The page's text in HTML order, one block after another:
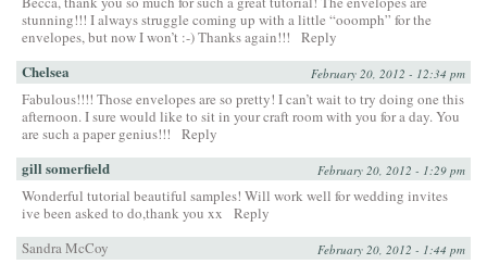
stunning!!! I always struggle coming up with a little “ooomph” for the
envelopes, but now I won’t :-) Thanks again!!!
Reply
Chelsea February 20, 2012 - 12:34 pm
Fabulous!!!! Those envelopes are so pretty! I can’t wait to try doing one this
afternoon. I sure would like to sit in your craft room with you for a day. You
are such a paper genius!!!
Reply
gill somerfield February 20, 2012 - 1:29 pm
Wonderful tutorial beautiful samples! Will work well for wedding invites
ive been asked to do,thank you xx
Reply
Sandra McCoy
February 20, 2012 - 1:44 pm